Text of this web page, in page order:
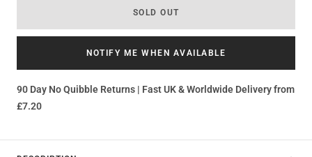
SOLD OUT
NOTIFY ME WHEN AVAILABLE
90 Day No Quibble Returns | Fast UK & Worldwide Delivery from
£7.20